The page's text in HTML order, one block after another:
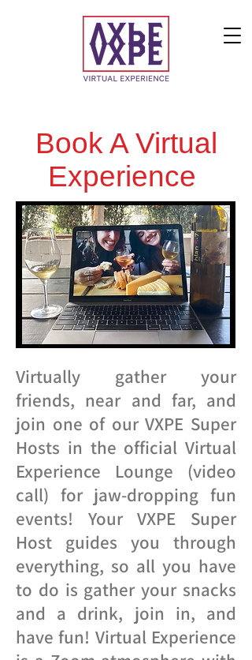
Book A Virtual
Experience
Virtually gather your
friends, near and far, and
join one of our VXPE Super
Hosts in the official Virtual
Experience Lounge (video
call) for jaw-dropping fun
events! Your VXPE Super
Host guides you through
everything, so all you have
to do is gather your snacks
and a drink, join in, and
have fun! Virtual Experience